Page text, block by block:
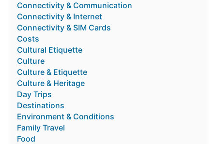
Connectivity & Communication
Connectivity & Internet
Connectivity & SIM Cards
Costs
Cultural Etiquette
Culture
Culture & Etiquette
Culture & Heritage
Day Trips
Destinations
Environment & Conditions
Family Travel
Food